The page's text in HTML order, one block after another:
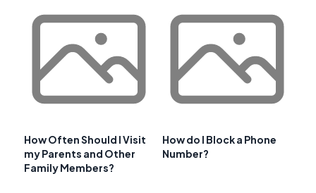
How Often Should I Visit
my Parents and Other
Family Members?
How do I Block a Phone
Number?